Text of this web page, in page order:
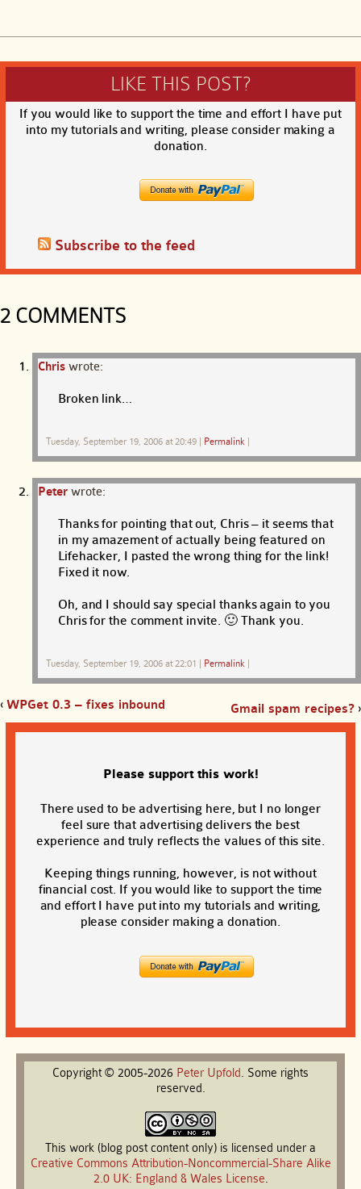
LIKE THIS POST?
If you would like to support the time and effort I have put
into my tutorials and writing, please consider making a
donation.
Subscribe to the feed
2 COMMENTS
Chris wrote:
Broken link…
Tuesday, September 19, 2006 at 20:49 | Permalink |
Peter wrote:
Thanks for pointing that out, Chris – it seems that
in my amazement of actually being featured on
Lifehacker, I pasted the wrong thing for the link!
Fixed it now.
Oh, and I should say special thanks again to you
Chris for the comment invite. 🙂 Thank you.
Tuesday, September 19, 2006 at 22:01 | Permalink |
‹ WPGet 0.3 – fixes inbound Gmail spam recipes? ›
Please support this work!
There used to be advertising here, but I no longer
feel sure that advertising delivers the best
experience and truly reflects the values of this site.
Keeping things running, however, is not without
financial cost. If you would like to support the time
and effort I have put into my tutorials and writing,
please consider making a donation.
Copyright © 2005-2026 Peter Upfold. Some rights
reserved.
This work (blog post content only) is licensed under a
Creative Commons Attribution-Noncommercial-Share Alike
2.0 UK: England & Wales License.